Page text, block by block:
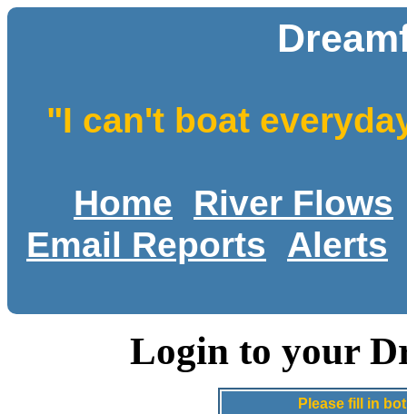
"I can't boat
Home
River Flows
Email Reports
Alerts
Login to your
Please fill in